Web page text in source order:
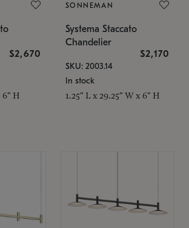
$2,670
6" H
SONNEMAN
Systema Staccato
Chandelier
$2,170
SKU: 2003.14
In stock
1.25" L x 29.25" W x 6" H